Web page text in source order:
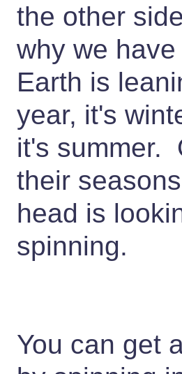
the other
why we
Earth is
year, it's
it's summer.
their
head is
spinning.
You can get